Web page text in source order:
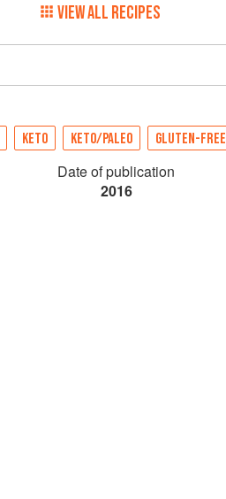
VIEW ALL RECIPES
KETO KETO/PALEO GLUTEN-FREE
Date of publication
2016